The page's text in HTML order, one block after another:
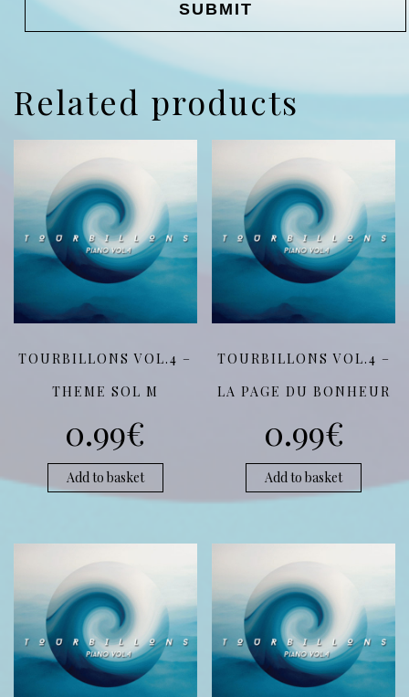
Related products
TOURBILLONS VOL.4 –
THEME SOL M
0.99€
Add to basket
TOURBILLONS VOL.4 –
LA PAGE DU BONHEUR
0.99€
Add to basket